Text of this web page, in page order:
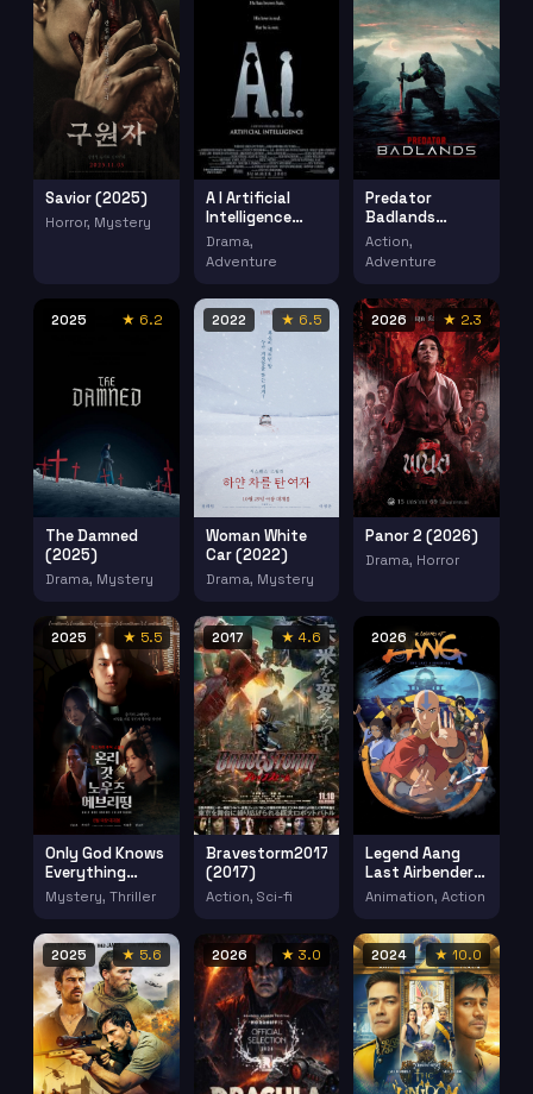
Savior (2025)
Horror, Mystery
A I Artificial
Intelligence
(2001)
Drama,
Adventure
Predator
Badlands
(2025)
Action,
Adventure
2025 ★ 6.2
The Damned
(2025)
Drama, Mystery
2022 ★ 6.5
Woman White
Car (2022)
Drama, Mystery
2026 ★ 2.3
Panor 2 (2026)
Drama, Horror
2025 ★ 5.5
Only God Knows
Everything
(2025)
Mystery, Thriller
2017 ★ 4.6
Bravestorm2017
(2017)
Action, Sci-fi
2026
Legend Aang
Last Airbender
(2026)
Animation, Action
2025 ★ 5.6 2026 ★ 3.0 2024 ★ 10.0